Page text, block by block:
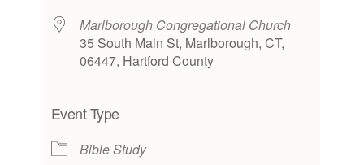
Marlborough Congregational Church
35 South Main St, Marlborough, CT,
06447, Hartford County
Event Type
Bible Study